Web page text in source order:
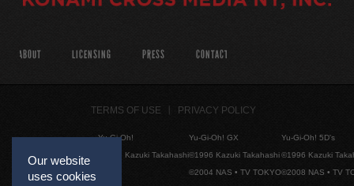
Our website
uses cookies
ABOUT LICENSING PRESS CONTACT
TERMS OF USE PRIVACY POLICY
Yu-Gi-Oh!
©1996 Kazuki Takahashi
Yu-Gi-Oh! GX
©1996 Kazuki Takahashi
©2004 NAS • TV TOKYO
Yu-Gi-Oh! 5D's
©1996 Kazuki
©2008 NAS • TV